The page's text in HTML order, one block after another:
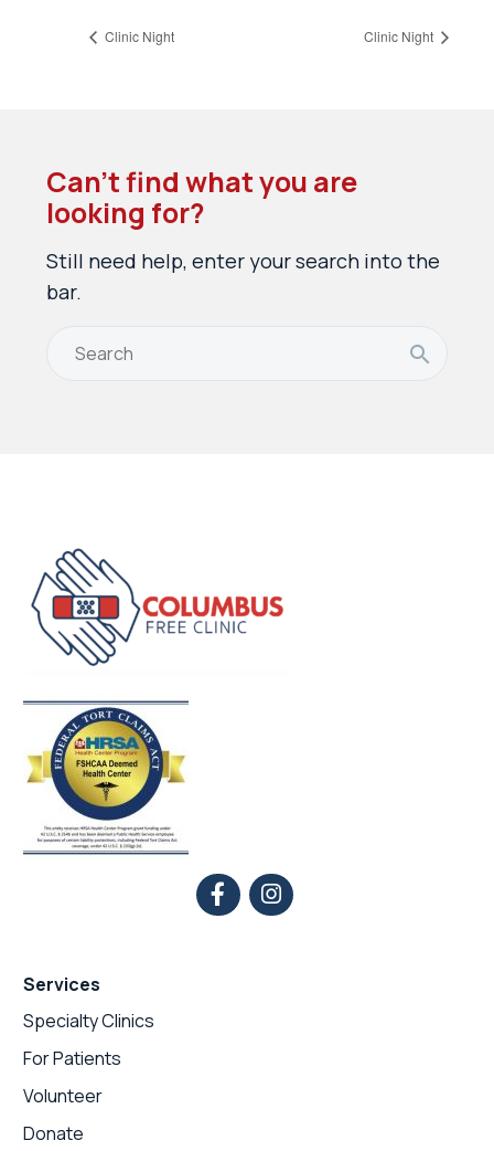
Clinic Night Clinic Night
Can’t find what you are
looking for?
Still need help, enter your search into the
bar.
Services
Specialty Clinics
For Patients
Volunteer
Donate